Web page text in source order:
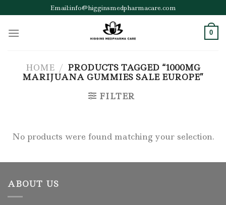
to
content
Email:info@higginsmedpharmacare.com
0
HOME / PRODUCTS TAGGED “1000MG
MARIJUANA GUMMIES SALE EUROPE”
FILTER
No products were found matching your selection.
ABOUT US